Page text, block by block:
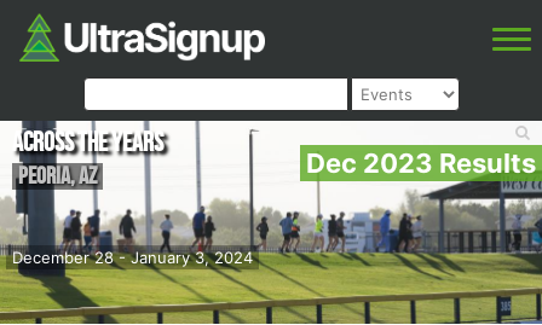
Dec 2023 Results
December 28 - January 3, 2024
Across the Years
Peoria,AZ